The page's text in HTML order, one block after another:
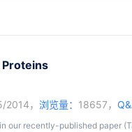
， 浏览量： 18657，
our recently-published paper